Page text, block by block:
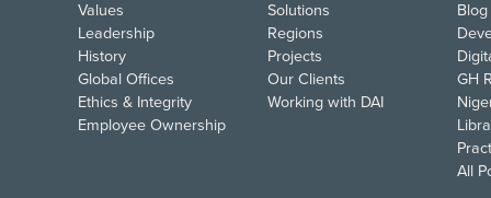
Values
Leadership
History
Global Offices
Ethics & Integrity
Employee Ownership
Solutions
Regions
Projects
Our Clients
Working with DAI
GH
All